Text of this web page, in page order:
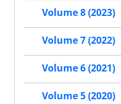
Volume 8 (2023)
Volume 7 (2022)
Volume 6 (2021)
Volume 5 (2020)